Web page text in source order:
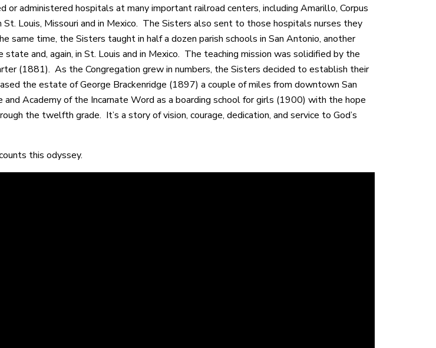
or administered hospitals at many important railroad centers, including Amarillo, Corpus
St. Louis, Missouri and in Mexico. The Sisters also sent to those hospitals nurses they
same time, the Sisters taught in half a dozen parish schools in San Antonio, another
state and, again, in St. Louis and in Mexico. The teaching mission was solidified by the
(1881). As the Congregation grew in numbers, the Sisters decided to establish their
the estate of George Brackenridge (1897) a couple of miles from downtown San
Academy of the Incarnate Word as a boarding school for girls (1900) with the hope
the twelfth grade. It’s a story of vision, courage, dedication, and service to God’s
this odyssey.